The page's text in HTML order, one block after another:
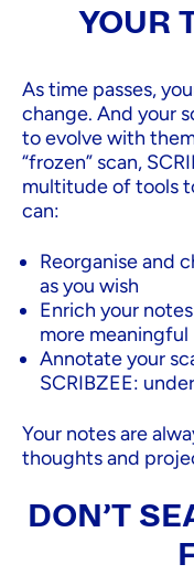
YOUR
As time passes,
change. And your
to evolve with
“frozen” scan,
multitude of tools
can:
Reorganise and
as you wish
Enrich your
more meaningful
Annotate your
SCRIBZEE:
Your notes are
thoughts and
DON'T